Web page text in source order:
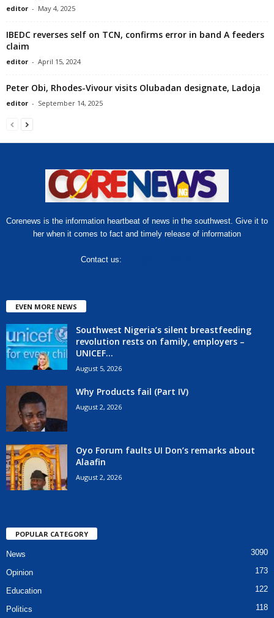
editor - May 4, 2025
IBEDC reverses self on TCN, confirms error in band A feeders
claim
editor - April 15, 2024
Peter Obi, Rhodes-Vivour visits Olubadan designate, Ladoja
editor - September 14, 2025
Corenews is the information heartbeat of news in the southwest. Give it to
her when it comes to fact and timely release of information
Contact us:
EVEN MORE NEWS
Southwest Nigeria’s silent breastfeeding
revolution rests on family, employers –
UNICEF...
August 5, 2026
Why Products fail (Part IV)
August 2, 2026
Oyo Forum faults UI Don’s remarks about
Alaafin
August 2, 2026
POPULAR CATEGORY
News 3090
Opinion 173
Education 122
Politics 118